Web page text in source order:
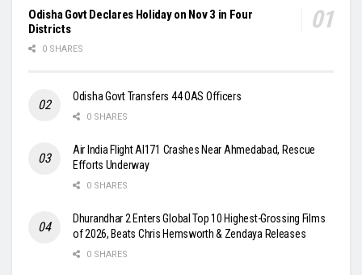
Odisha Govt Declares Holiday on Nov 3 in Four
Districts
0 SHARES
Odisha Govt Transfers 44 OAS Officers
0 SHARES
Air India Flight AI171 Crashes Near Ahmedabad, Rescue
Efforts Underway
0 SHARES
Dhurandhar 2 Enters Global Top 10 Highest-Grossing Films
of 2026, Beats Chris Hemsworth & Zendaya Releases
0 SHARES